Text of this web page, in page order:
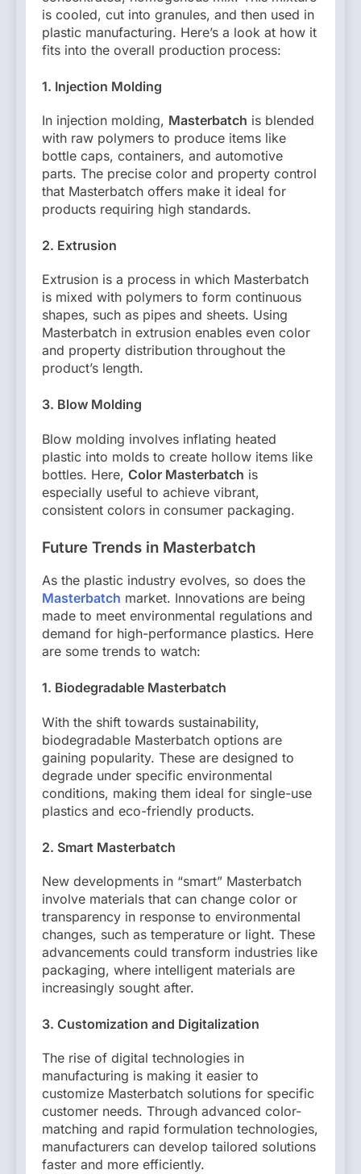
is cooled, cut into granules, and then used in
plastic manufacturing. Here’s a look at how it
fits into the overall production process:
1. Injection Molding
In injection molding, Masterbatch is blended
with raw polymers to produce items like
bottle caps, containers, and automotive
parts. The precise color and property control
that Masterbatch offers make it ideal for
products requiring high standards.
2. Extrusion
Extrusion is a process in which Masterbatch
is mixed with polymers to form continuous
shapes, such as pipes and sheets. Using
Masterbatch in extrusion enables even color
and property distribution throughout the
product’s length.
3. Blow Molding
Blow molding involves inflating heated
plastic into molds to create hollow items like
bottles. Here, Color Masterbatch is
especially useful to achieve vibrant,
consistent colors in consumer packaging.
Future Trends in Masterbatch
As the plastic industry evolves, so does the
Masterbatch market. Innovations are being
made to meet environmental regulations and
demand for high-performance plastics. Here
are some trends to watch:
1. Biodegradable Masterbatch
With the shift towards sustainability,
biodegradable Masterbatch options are
gaining popularity. These are designed to
degrade under specific environmental
conditions, making them ideal for single-use
plastics and eco-friendly products.
2. Smart Masterbatch
New developments in “smart” Masterbatch
involve materials that can change color or
transparency in response to environmental
changes, such as temperature or light. These
advancements could transform industries like
packaging, where intelligent materials are
increasingly sought after.
3. Customization and Digitalization
The rise of digital technologies in
manufacturing is making it easier to
customize Masterbatch solutions for specific
customer needs. Through advanced color-
matching and rapid formulation technologies,
manufacturers can develop tailored solutions
faster and more efficiently.